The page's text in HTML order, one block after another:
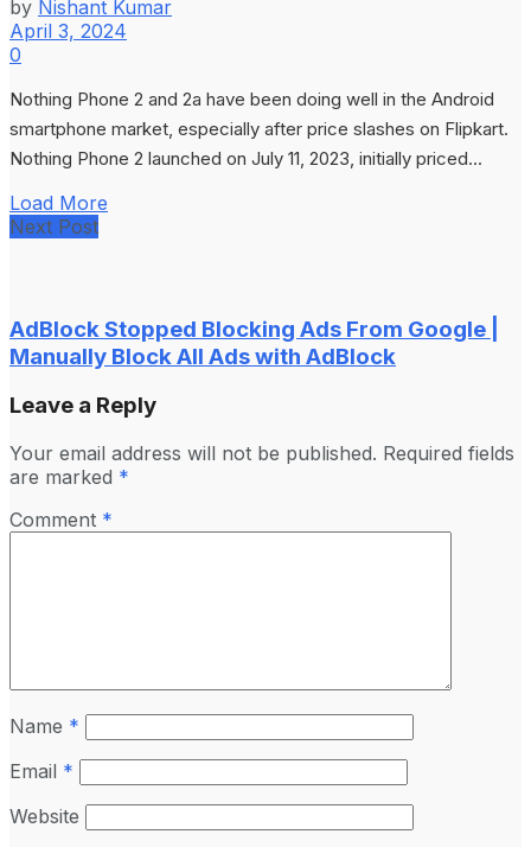
by Nishant Kumar
April 3, 2024
0
Nothing Phone 2 and 2a have been doing well in the Android
smartphone market, especially after price slashes on Flipkart.
Nothing Phone 2 launched on July 11, 2023, initially priced...
Load More
Next Post
AdBlock Stopped Blocking Ads From Google |
Manually Block All Ads with AdBlock
Leave a Reply
Your email address will not be published. Required fields
are marked *
Comment *
Name *
Email *
Website